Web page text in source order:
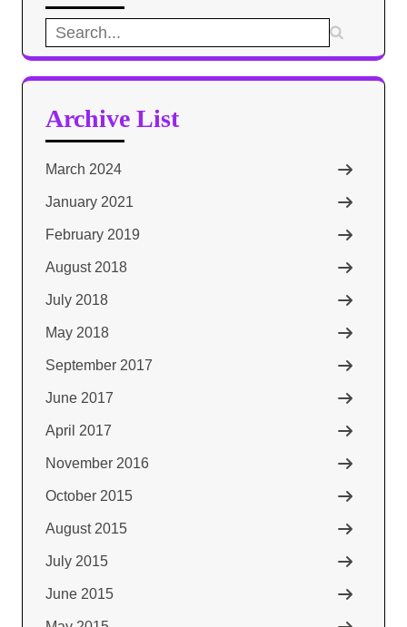
Search
for:
Archive List
March 2024
January 2021
February 2019
August 2018
July 2018
May 2018
September 2017
June 2017
April 2017
November 2016
October 2015
August 2015
July 2015
June 2015